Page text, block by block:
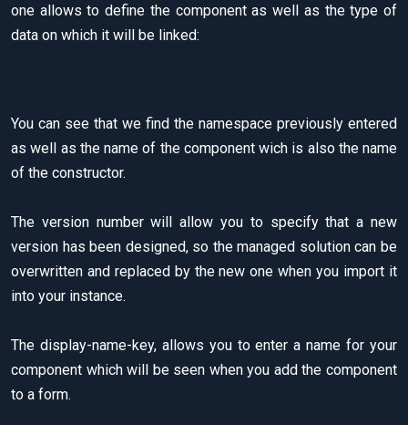
one allows to define the component as well as the type of
data on which it will be linked:
You can see that we find the namespace previously entered
as well as the name of the component wich is also the name
of the constructor.
The version number will allow you to specify that a new
version has been designed, so the managed solution can be
overwritten and replaced by the new one when you import it
into your instance.
The display-name-key, allows you to enter a name for your
component which will be seen when you add the component
to a form.